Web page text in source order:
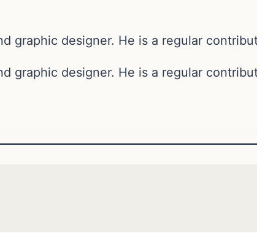
graphic designer. He is a regular
graphic designer. He is a regular